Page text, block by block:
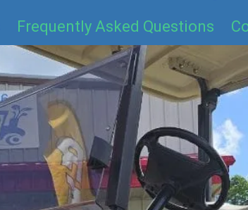
Frequently Asked Questions